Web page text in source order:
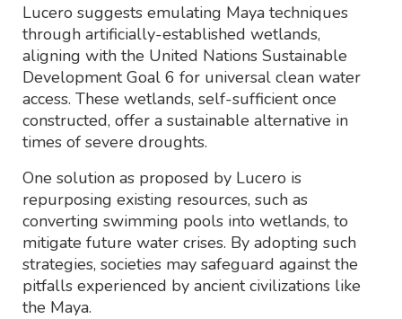
Lucero suggests emulating Maya techniques
through artificially-established wetlands,
aligning with the United Nations Sustainable
Development Goal 6 for universal clean water
access. These wetlands, self-sufficient once
constructed, offer a sustainable alternative in
times of severe droughts.
One solution as proposed by Lucero is
repurposing existing resources, such as
converting swimming pools into wetlands, to
mitigate future water crises. By adopting such
strategies, societies may safeguard against the
pitfalls experienced by ancient civilizations like
the Maya.